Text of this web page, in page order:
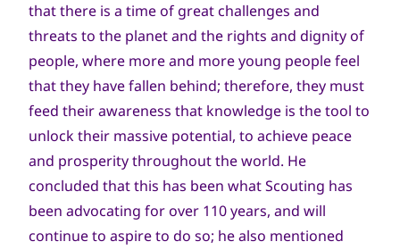
that there is a time of great challenges and
threats to the planet and the rights and dignity of
people, where more and more young people feel
that they have fallen behind; therefore, they must
feed their awareness that knowledge is the tool to
unlock their massive potential, to achieve peace
and prosperity throughout the world. He
concluded that this has been what Scouting has
been advocating for over 110 years, and will
continue to aspire to do so; he also mentioned